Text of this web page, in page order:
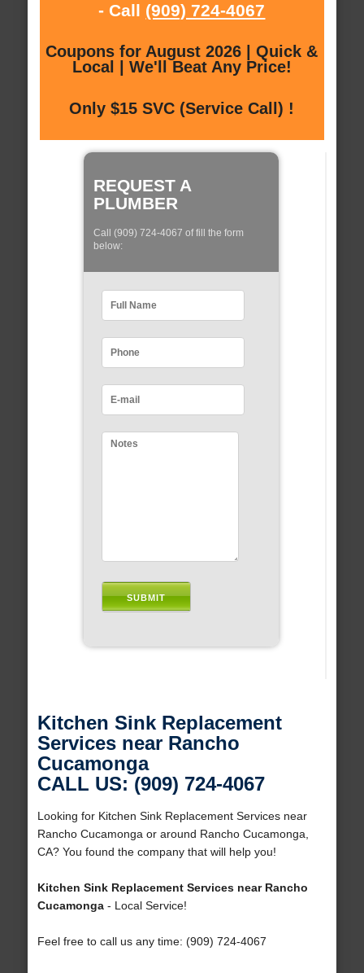
- Call (909) 724-4067
Coupons for August 2026 | Quick &
Local | We'll Beat Any Price!
Only $15 SVC (Service Call) !
REQUEST A
PLUMBER
Call (909) 724-4067 of fill the form
below:
Kitchen Sink Replacement
Services near Rancho
Cucamonga
CALL US: (909) 724-4067
Looking for Kitchen Sink Replacement Services near
Rancho Cucamonga or around Rancho Cucamonga,
CA? You found the company that will help you!
Kitchen Sink Replacement Services near Rancho
Cucamonga- Local Service!
Feel free to call us any time: (909) 724-4067